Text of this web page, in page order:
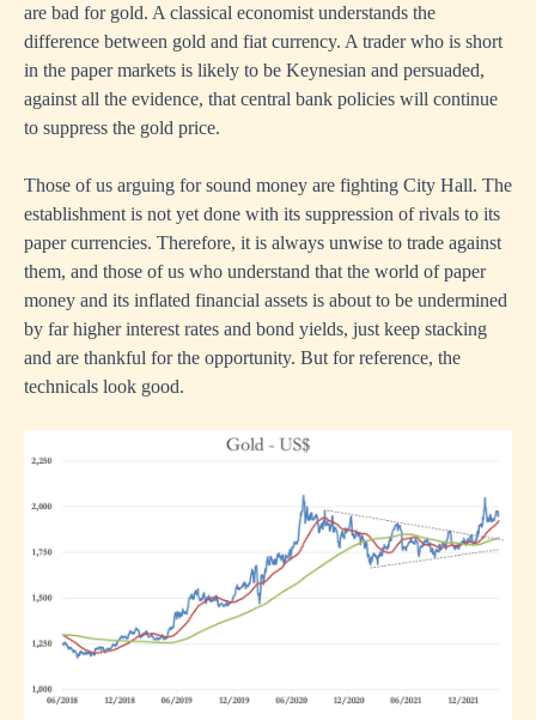
are bad for gold. A classical economist understands the
difference between gold and fiat currency. A trader who is short
in the paper markets is likely to be Keynesian and persuaded,
against all the evidence, that central bank policies will continue
to suppress the gold price.
Those of us arguing for sound money are fighting City Hall. The
establishment is not yet done with its suppression of rivals to its
paper currencies. Therefore, it is always unwise to trade against
them, and those of us who understand that the world of paper
money and its inflated financial assets is about to be undermined
by far higher interest rates and bond yields, just keep stacking
and are thankful for the opportunity. But for reference, the
technicals look good.